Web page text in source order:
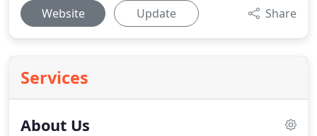
Website Update Share
Services
About Us